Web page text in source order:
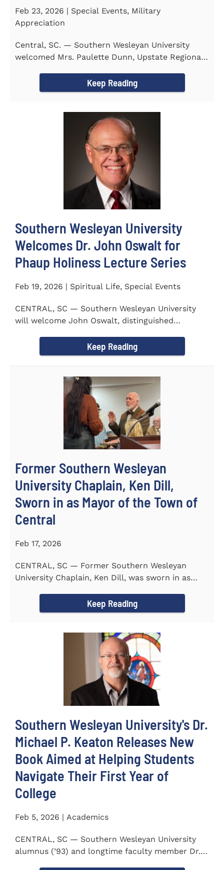
Feb 23, 2026 | Special Events, Military
Appreciation
Central, SC. — Southern Wesleyan University
welcomed Mrs. Paulette Dunn, Upstate Regional
Keep Reading
Southern Wesleyan University
Welcomes Dr. John Oswalt for
Phaup Holiness Lecture Series
Feb 19, 2026 | Spiritual Life, Special Events
CENTRAL, SC — Southern Wesleyan University
will welcome John Oswalt, distinguished
Keep Reading
Former Southern Wesleyan
University Chaplain, Ken Dill,
Sworn in as Mayor of the Town of
Central
Feb 17, 2026
CENTRAL, SC — Former Southern Wesleyan
University Chaplain, Ken Dill, was sworn in as
Keep Reading
Southern Wesleyan University's Dr.
Michael P. Keaton Releases New
Book Aimed at Helping Students
Navigate Their First Year of
College
Feb 5, 2026 | Academics
CENTRAL, SC — Southern Wesleyan University
alumnus (’93) and longtime faculty member Dr.